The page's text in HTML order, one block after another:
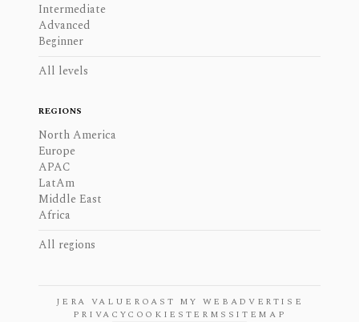
Intermediate
Advanced
Beginner
All levels
REGIONS
North America
Europe
APAC
LatAm
Middle East
Africa
All regions
JERA VALUE ROAST MY WEB ADVERTISE
PRIVACYCOOKIES TERMS SITEMAP